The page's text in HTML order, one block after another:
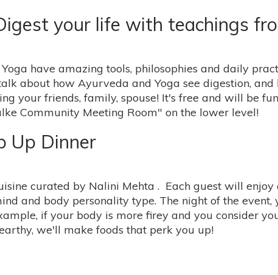
your life with teachings
have amazing tools, philosophies and daily
about how Ayurveda and Yoga see digestion,
your friends, family, spouse! It's free and will be
Community Meeting Room" on the lower level!
Up Dinner
curated by Nalini Mehta . Each guest will
and body personality type. The night of the
if your body is more firey and you consider
we'll make foods that perk you up!